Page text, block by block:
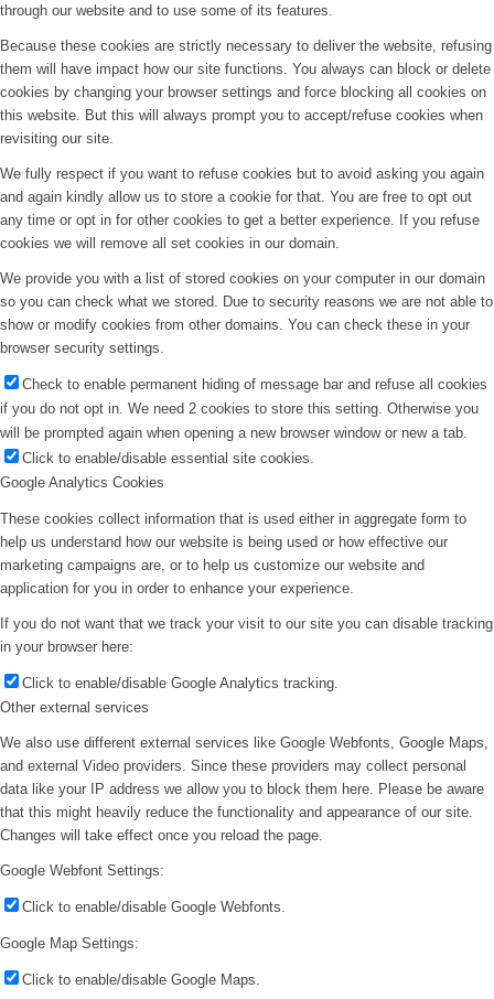
through our website and to use some of its features.
Because these cookies are strictly necessary to deliver the website, refusing
them will have impact how our site functions. You always can block or delete
cookies by changing your browser settings and force blocking all cookies on
this website. But this will always prompt you to accept/refuse cookies when
revisiting our site.
We fully respect if you want to refuse cookies but to avoid asking you again
and again kindly allow us to store a cookie for that. You are free to opt out
any time or opt in for other cookies to get a better experience. If you refuse
cookies we will remove all set cookies in our domain.
We provide you with a list of stored cookies on your computer in our domain
so you can check what we stored. Due to security reasons we are not able to
show or modify cookies from other domains. You can check these in your
browser security settings.
Check to enable permanent hiding of message bar and refuse all cookies
if you do not opt in. We need 2 cookies to store this setting. Otherwise you
will be prompted again when opening a new browser window or new a tab.
Click to enable/disable essential site cookies.
Google Analytics Cookies
These cookies collect information that is used either in aggregate form to
help us understand how our website is being used or how effective our
marketing campaigns are, or to help us customize our website and
application for you in order to enhance your experience.
If you do not want that we track your visit to our site you can disable tracking
in your browser here:
Click to enable/disable Google Analytics tracking.
Other external services
We also use different external services like Google Webfonts, Google Maps,
and external Video providers. Since these providers may collect personal
data like your IP address we allow you to block them here. Please be aware
that this might heavily reduce the functionality and appearance of our site.
Changes will take effect once you reload the page.
Google Webfont Settings:
Click to enable/disable Google Webfonts.
Google Map Settings:
Click to enable/disable Google Maps.